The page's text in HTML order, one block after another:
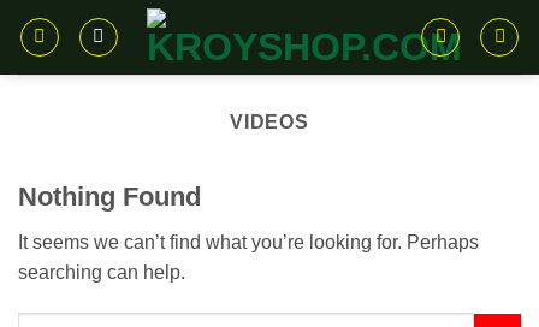
Skip
content
VIDEOS
Nothing Found
It seems we can’t find what you’re looking for. Perhaps
searching can help.